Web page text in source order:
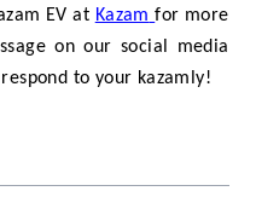
EV at Kazam for more
on our social media
to your kazamly!